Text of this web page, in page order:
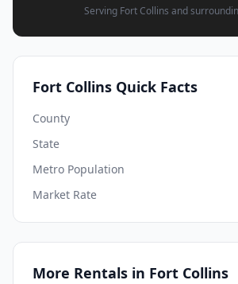
Serving Fort Collins and
Fort Collins Quick Facts
County
State
Metro Population
Market Rate
More Rentals in Fort Collins